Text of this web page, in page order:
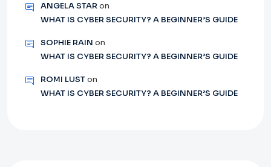
ANGELA STARon
WHAT IS CYBER SECURITY? A BEGINNER’S GUIDE
SOPHIE RAIN on
WHAT IS CYBER SECURITY? A BEGINNER’S GUIDE
ROMI LUSTon
WHAT IS CYBER SECURITY? A BEGINNER’S GUIDE